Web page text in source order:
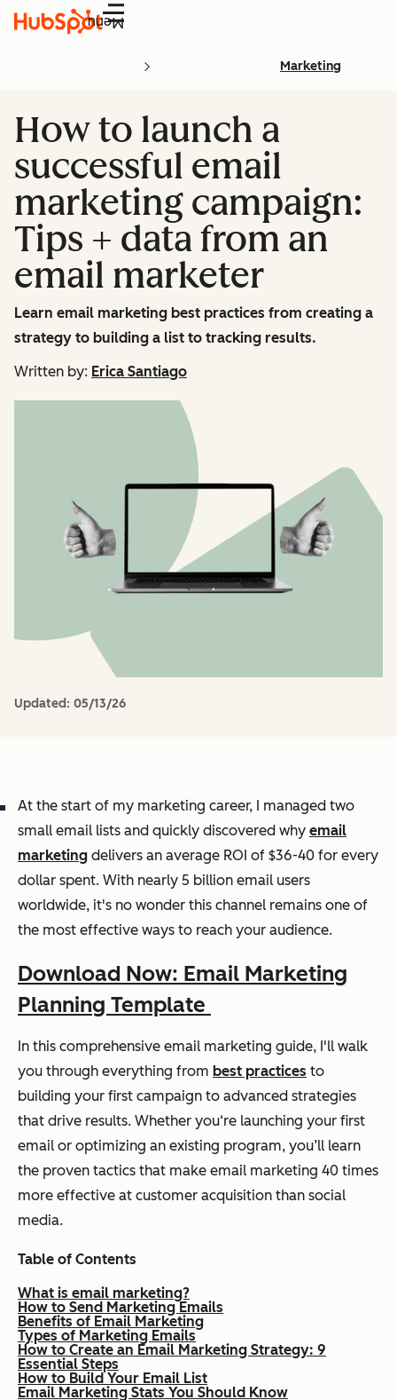
Menu
Marketing
How to launch a
successful email
marketing campaign:
Tips + data from an
email marketer
Learn email marketing best practices from creating a
strategy to building a list to tracking results.
Written by: Erica Santiago
Updated: 05/13/26
At the start of my marketing career, I managed two
small email lists and quickly discovered why email
marketing delivers an average ROI of $36-40 for every
dollar spent. With nearly 5 billion email users
worldwide, it's no wonder this channel remains one of
the most effective ways to reach your audience.
Download Now: Email Marketing
Planning Template
In this comprehensive email marketing guide, I'll walk
you through everything from best practices to
building your first campaign to advanced strategies
that drive results. Whether you‘re launching your first
email or optimizing an existing program, you’ll learn
the proven tactics that make email marketing 40 times
more effective at customer acquisition than social
media.
Table of Contents
What is email marketing?
How to Send Marketing Emails
Benefits of Email Marketing
Types of Marketing Emails
How to Create an Email Marketing Strategy: 9
Essential Steps
How to Build Your Email List
Email Marketing Stats You Should Know